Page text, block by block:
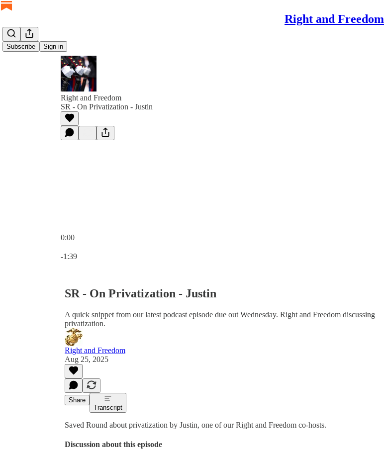
Right and Freedom
Subscribe Sign in
Right and Freedom
SR - On Privatization - Justin
0:00
-1:39
SR - On Privatization - Justin
A quick snippet from our latest podcast episode due out Wednesday. Right and Freedom discussing
privatization.
Right and Freedom
Aug 25, 2025
Share
Transcript
Saved Round about privatization by Justin, one of our Right and Freedom co-hosts.
Discussion about this episode